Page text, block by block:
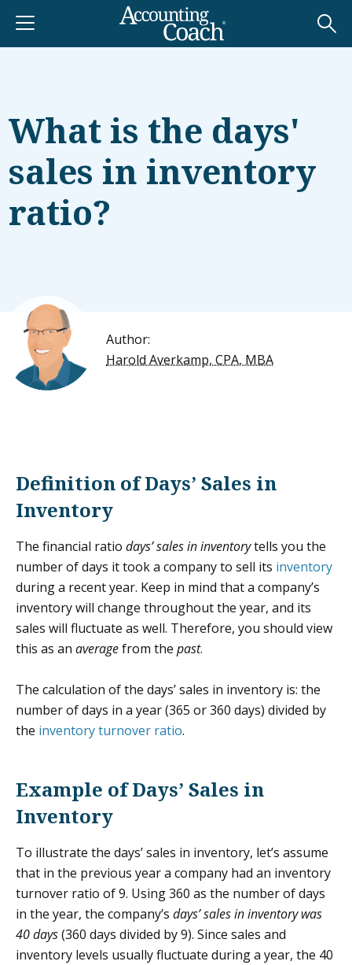
What is the days'
sales in inventory
ratio?
Author:
Harold Averkamp, CPA, MBA
Definition of Days’ Sales in
Inventory
The financial ratio days’ sales in inventorytells you the
number of days it took a company to sell its inventory
during a recent year. Keep in mind that a company’s
inventory will change throughout the year, and its
sales will fluctuate as well. Therefore, you should view
this as an averagefrom the past.
The calculation of the days’ sales in inventory is: the
number of days in a year (365 or 360 days) divided by
the inventory turnover ratio.
Example of Days’ Sales in
Inventory
To illustrate the days’ sales in inventory, let’s assume
that in the previous year a company had an inventory
turnover ratio of 9. Using 360 as the number of days
in the year, the company’s days’ sales in inventory was
40 days(360 days divided by 9). Since sales and
inventory levels usually fluctuate during a year, the 40